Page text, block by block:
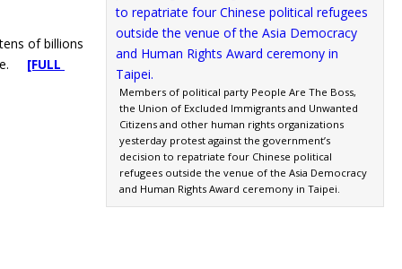
Members of political party People Are The Boss,
the Union of Excluded Immigrants and Unwanted
Citizens and other human rights organizations
yesterday protest against the government’s
decision to repatriate four Chinese political
refugees outside the venue of the Asia Democracy
and Human Rights Award ceremony in Taipei.
of billions
[FULL